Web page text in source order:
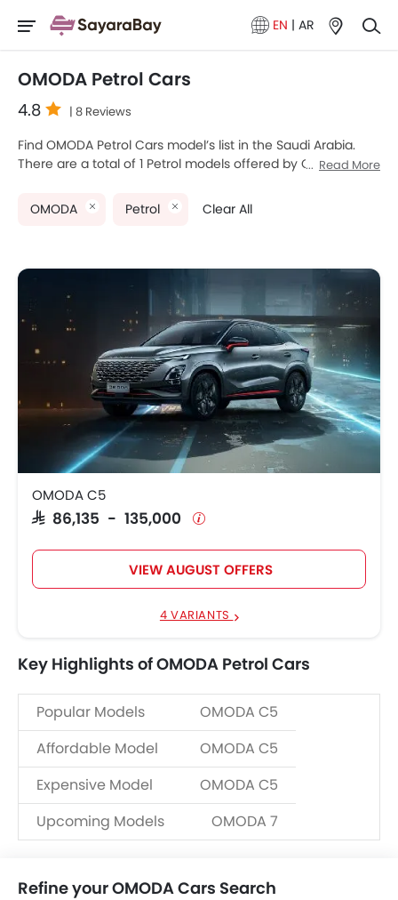
EN | AR
OMODA Petrol Cars
4.8 | 8 Reviews
Find OMODA Petrol Cars model’s list in the Saudi Arabia.
There are a total of 1 Petrol models offered by OMODA in
Cars among Saudi Arabia Cars buyers. The lowest-priced
the list below to know the complete price list in your city,
promos, variants, specs, photos, fuel consumption, and
review.
OMODA Models
Price List
OMODA C5
SAR 86,135 - 135,000
Read More
OMODA Petrol Clear All
OMODA C5
SAR 86,135 - 135,000
VIEW AUGUST OFFERS
4 VARIANTS
Key Highlights of OMODA Petrol Cars
Popular Models
OMODA C5
Affordable Model
OMODA C5
Expensive Model
OMODA C5
Upcoming Models
OMODA 7
Refine your OMODA Cars Search